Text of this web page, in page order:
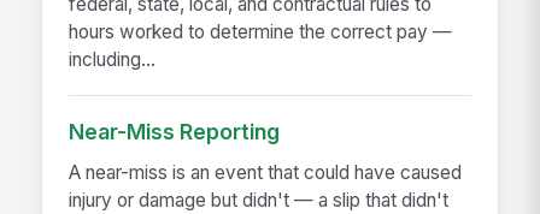
hours worked to determine the correct pay —
including...
Near-Miss Reporting
A near-miss is an event that could have caused
injury or damage but didn't — a slip that didn't